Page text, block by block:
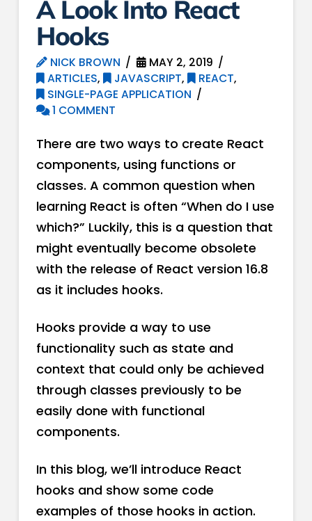
A Look Into React
Hooks
NICK BROWN
MAY 2, 2019
ARTICLES, JAVASCRIPT, REACT,
SINGLE-PAGE APPLICATION
1 COMMENT
There are two ways to create React
components, using functions or
classes. A common question when
learning React is often “When do I use
which?” Luckily, this is a question that
might eventually become obsolete
with the release of React version 16.8
as it includes hooks.
Hooks provide a way to use
functionality such as state and
context that could only be achieved
through classes previously to be
easily done with functional
components.
In this blog, we’ll introduce React
hooks and show some code
examples of those hooks in action.